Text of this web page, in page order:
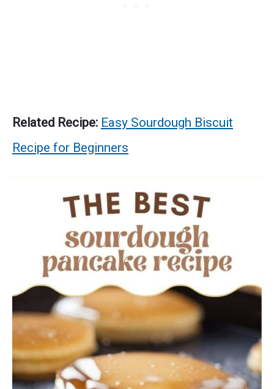
Related Recipe: Easy Sourdough Biscuit
Recipe for Beginners